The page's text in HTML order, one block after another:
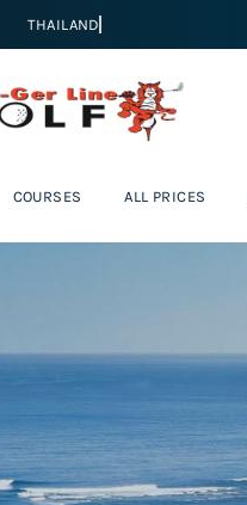
COURSES ALL PRICES